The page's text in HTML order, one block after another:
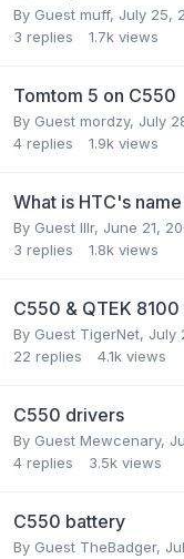
By Guest muff, July 25,
3 replies 1.7k views
Tomtom 5 on C550
By Guest mordzy, July
4 replies 1.9k views
What is HTC's
By Guest lllr, June 21,
3 replies 1.8k views
C550 & QTEK
By Guest TigerNet, July
22 replies 4.1k views
C550 drivers
By Guest Mewcenary,
4 replies 3.5k views
C550 battery
By Guest TheBadger,